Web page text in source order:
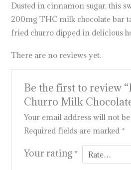
Dusted in cinnamon sugar, this
200mg THC milk chocolate bar
fried churro dipped in delicious
There are no reviews yet.
Be the first to review
Churro Milk
Your email address will not
Required fields are marked *
Your rating*